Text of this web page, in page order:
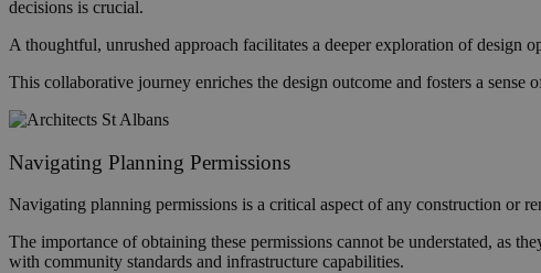
decisions is crucial.
A thoughtful, unrushed approach facilitates a deeper exploration of design
This collaborative journey enriches the design outcome and fosters a
Navigating Planning Permissions
Navigating planning permissions is a critical aspect of any construction or
The importance of obtaining these permissions cannot be understated, as
with community standards and infrastructure capabilities.